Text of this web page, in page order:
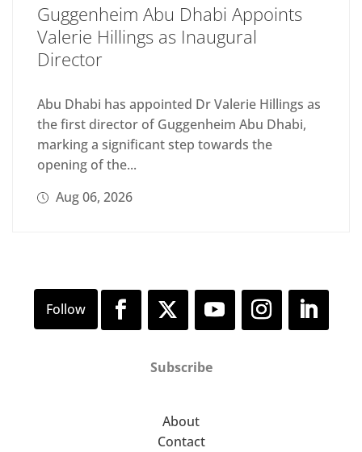
Guggenheim Abu Dhabi Appoints
Valerie Hillings as Inaugural
Director
Abu Dhabi has appointed Dr Valerie Hillings as
the first director of Guggenheim Abu Dhabi,
marking a significant step towards the
opening of the...
Aug 06, 2026
Subscribe
About
Contact